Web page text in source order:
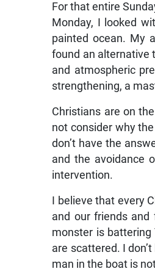
For that entire
Monday, I looked
painted ocean. My
found an alternative
and atmospheric
strengthening, a
Christians are on
not consider why
don’t have the
and the avoidance
intervention.
I believe that every
and our friends and
monster is
are scattered. I
man in the boat is